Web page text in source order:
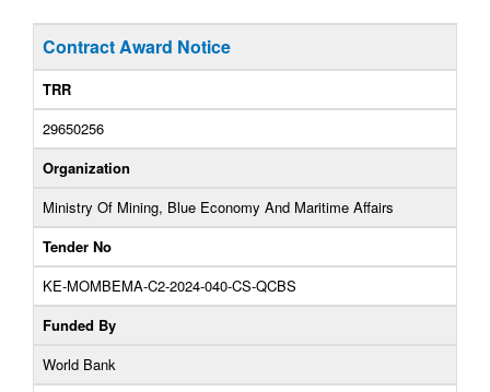
Contract Award Notice
TRR
29650256
Organization
Ministry Of Mining, Blue Economy And Maritime Affairs
Tender No
KE-MOMBEMA-C2-2024-040-CS-QCBS
Funded By
World Bank